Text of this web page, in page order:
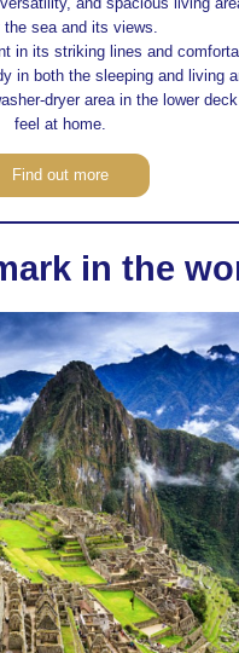
the sea and its views.
in its striking lines and
in both the sleeping and living
dryer area in the lower
feel at home.
Find out more
in the